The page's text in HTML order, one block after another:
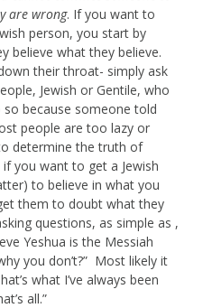
are wrong. If you want to
person, you start by
believe what they believe.
their throat- simply ask
Jewish or Gentile, who
because someone told
people are too lazy or
determine the truth of
you want to get a Jewish
to believe in what you
them to doubt what they
questions, as simple as ,
Yeshua is the Messiah
you don’t?” Most likely it
what I’ve always been
all.”